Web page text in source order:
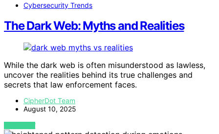
Cybersecurity Trends
The Dark Web: Myths and Realities
While the dark web is often misunderstood as lawless,
uncover the realities behind its true challenges and
secrets that law enforcement faces.
CipherDot Team
August 10, 2025
VIEW POST